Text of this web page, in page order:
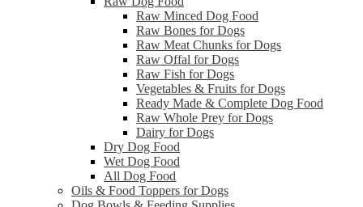
Raw Minced Dog Food
Raw Bones for Dogs
Raw Meat Chunks for Dogs
Raw Offal for Dogs
Raw Fish for Dogs
Vegetables & Fruits for Dogs
Ready Made & Complete Dog Food
Raw Whole Prey for Dogs
Dairy for Dogs
Dry Dog Food
Wet Dog Food
All Dog Food
Oils & Food Toppers for Dogs